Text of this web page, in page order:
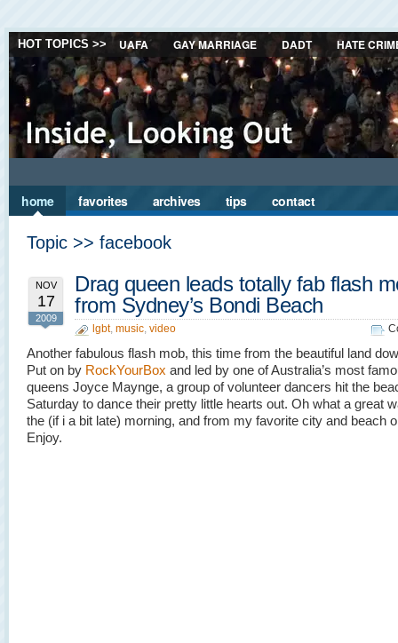
HOT TOPICS >> UAFA GAY MARRIAGE DADT HATE
home favorites archives tips contact
Topic >> facebook
NOV
17
2009
Drag queen leads totally fab flash
from Sydney’s Bondi Beach
lgbt, music, video
Another fabulous flash mob, this time from the beautiful land
Put on by RockYourBox and led by one of Australia’s most
queens Joyce Maynge, a group of volunteer dancers hit the
Saturday to dance their pretty little hearts out. Oh what a great
the (if i a bit late) morning, and from my favorite city and beach
Enjoy.